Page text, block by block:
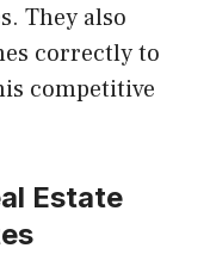
They also
correctly to
competitive
Estate